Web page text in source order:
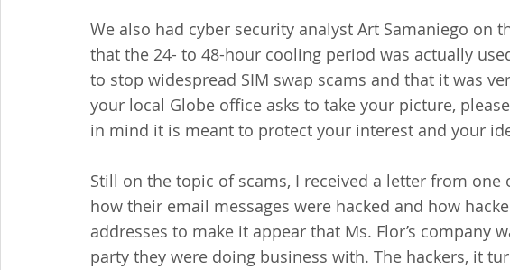
We also had cyber security analyst Art Samaniego on
that the 24- to 48-hour cooling period was actually
to stop widespread SIM swap scams and that it was
your local Globe office asks to take your picture,
in mind it is meant to protect your interest and your
Still on the topic of scams, I received a letter from one
how their email messages were hacked and how
addresses to make it appear that Ms. Flor’s company
party they were doing business with. The hackers, it